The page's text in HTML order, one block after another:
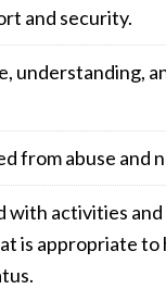
and security.
understanding,
from abuse and
with activities and
is appropriate to